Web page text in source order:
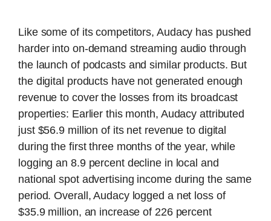
Like some of its competitors, Audacy has pushed
harder into on-demand streaming audio through
the launch of podcasts and similar products. But
the digital products have not generated enough
revenue to cover the losses from its broadcast
properties: Earlier this month, Audacy attributed
just $56.9 million of its net revenue to digital
during the first three months of the year, while
logging an 8.9 percent decline in local and
national spot advertising income during the same
period. Overall, Audacy logged a net loss of
$35.9 million, an increase of 226 percent